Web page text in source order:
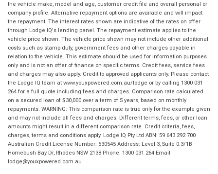
the vehicle make, model and age, customer credit file and overall personal or
company profile. Alternative repayment options are available and will impact
the repayment. The interest rates shown are indicative of the rates on offer
through Lodge IQ's lending panel. The repayment estimate applies to the
vehicle price shown. The vehicle price shown may not include other additional
costs such as stamp duty, government fees and other charges payable in
relation to the vehicle. This estimate should be used for information purposes
only and is not an offer of finance on specific terms. Credit fees, service fees
and charges may also apply. Credit to approved applicants only. Please contact
the Lodge IQ team at www.youxpowered.com.au/lodge or by calling 1300 031
264 for a full quote including fees and charges. Comparison rate calculated
on a secured loan of $30,000 over a term of 5 years, based on monthly
repayments. WARNING: This comparison rate is true only for the example given
and may not include all fees and charges. Different terms, fees, or other loan
amounts might result in a different comparison rate. Credit criteria, fees,
charges, terms and conditions apply. Lodge IQ Pty Ltd ABN: 59 643 292 700
Australian Credit License Number: 530545 Address: Level 3, Suite 0.3/1B
Homebush Bay Dr, Rhodes NSW 2138 Phone: 1300 031 264 Email:
lodge@youxpowered.com.au